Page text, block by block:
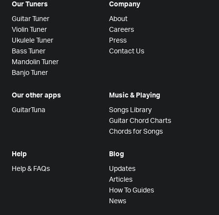
Our Tuners
Guitar Tuner
Violin Tuner
Ukulele Tuner
Bass Tuner
Mandolin Tuner
Banjo Tuner
Company
About
Careers
Press
Contact Us
Our other apps
GuitarTuna
Music & Playing
Songs Library
Guitar Chord Charts
Chords for Songs
Help
Help & FAQs
Blog
Updates
Articles
How To Guides
News